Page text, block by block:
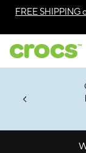
Skip to color
Skip to
FREE SHIPPING
Soon